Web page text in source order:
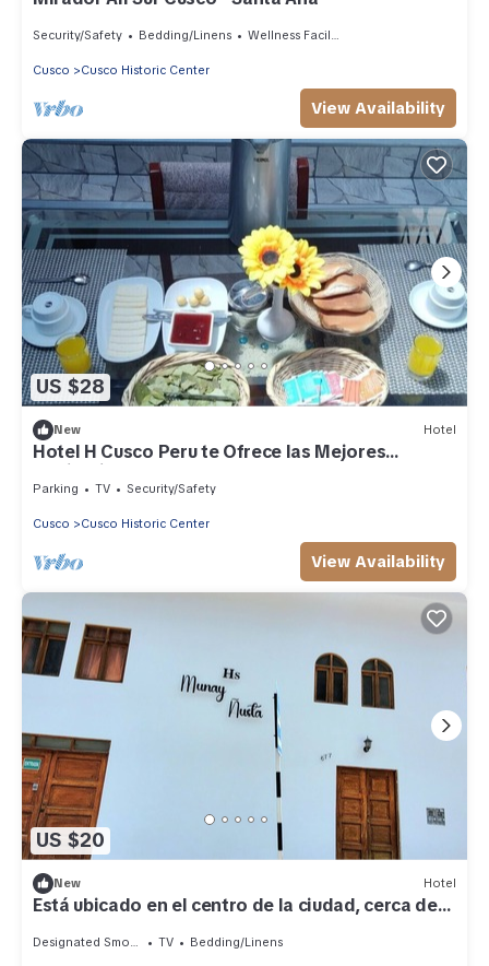
Security/Safety Bedding/Linens Wellness Facilities
Cusco Cusco Historic Center
View Availability
US $28
New Hotel
Hotel H Cusco Peru te Ofrece las Mejores
Habitaciones
Parking TV Security/Safety
Cusco Cusco Historic Center
View Availability
US $20
New Hotel
Está ubicado en el centro de la ciudad, cerca de
TV Bedding/Linens